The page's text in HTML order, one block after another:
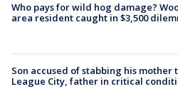
Who pays for wild hog damage?
area resident caught in $3,500
Son accused of stabbing his mother
League City, father in critical